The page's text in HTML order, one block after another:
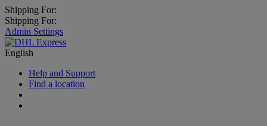
Shipping For:
Shipping For:
Admin Settings
English
Help and Support
Find a location